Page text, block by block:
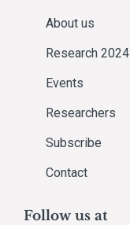
About us
Research 2024
Events
Researchers
Subscribe
Contact
Follow us at